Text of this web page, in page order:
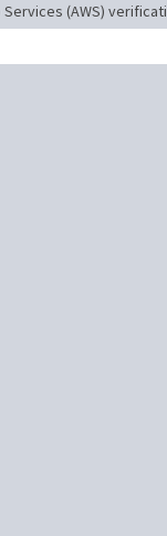
Services (AWS)